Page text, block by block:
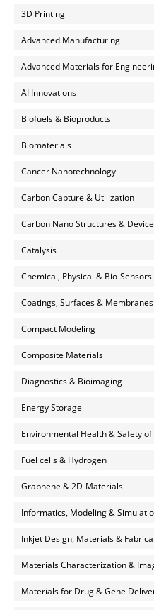
3D Printing
Advanced Manufacturing
Advanced Materials for
AI Innovations
Biofuels & Bioproducts
Biomaterials
Cancer Nanotechnology
Carbon Capture & Utilization
Carbon Nano Structures &
Catalysis
Chemical, Physical & Bio-Sensors
Coatings, Surfaces & Membranes
Compact Modeling
Composite Materials
Diagnostics & Bioimaging
Energy Storage
Environmental Health & Safety
Fuel cells & Hydrogen
Graphene & 2D-Materials
Informatics, Modeling &
Inkjet Design, Materials &
Materials Characterization &
Materials for Drug & Gene